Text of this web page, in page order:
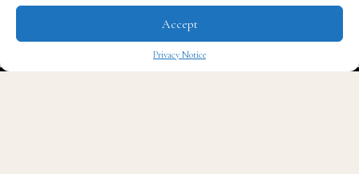
Accept
Privacy Notice
Recent Posts